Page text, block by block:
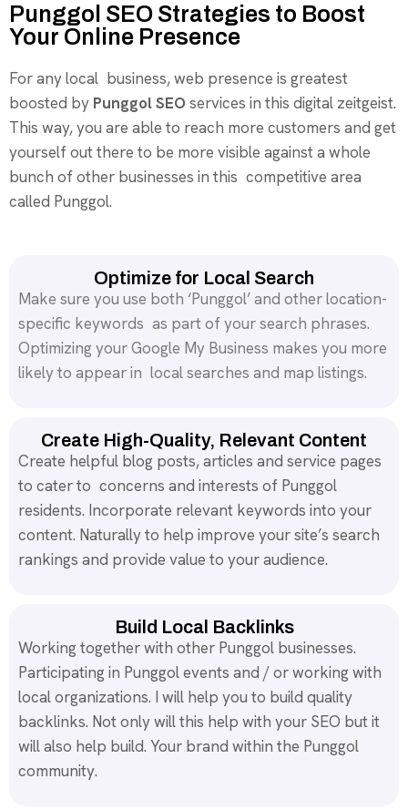
Punggol SEO Strategies to Boost
Your Online Presence
For any local business, web presence is greatest
boosted by Punggol SEO services in this digital zeitgeist.
This way, you are able to reach more customers and get
yourself out there to be more visible against a whole
bunch of other businesses in this competitive area
called Punggol.
Optimize for Local Search
Make sure you use both ‘Punggol’ and other location-
specific keywords as part of your search phrases.
Optimizing your Google My Business makes you more
likely to appear in local searches and map listings.
Create High-Quality, Relevant Content
Create helpful blog posts, articles and service pages
to cater to concerns and interests of Punggol
residents. Incorporate relevant keywords into your
content. Naturally to help improve your site’s search
rankings and provide value to your audience.
Build Local Backlinks
Working together with other Punggol businesses.
Participating in Punggol events and / or working with
local organizations. I will help you to build quality
backlinks. Not only will this help with your SEO but it
will also help build. Your brand within the Punggol
community.